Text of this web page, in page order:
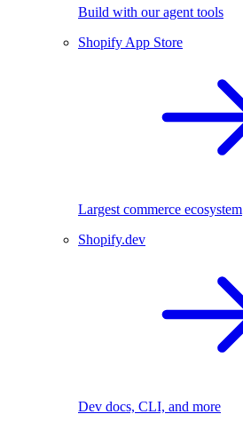
Build with our agent tools
Shopify App Store
Largest commerce ecosystem
Shopify.dev
Dev docs, CLI, and more